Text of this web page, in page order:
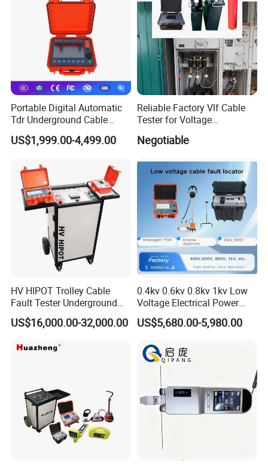
Company Profile
Portable Digital Automatic
Tdr Underground Cable
Fault Locator Distance
Tester
US$1,999.00-4,499.00
Reliable Factory Vlf Cable
Tester for Voltage
Assessment 0.1Hz
Negotiable
HV HIPOT Trolley Cable
Fault Tester Underground
Cable Fault Location
System
US$16,000.00-32,000.00
0.4kv 0.6kv 0.8kv 1kv Low
Voltage Electrical Power
Cable Fault Locator
US$5,680.00-5,980.00